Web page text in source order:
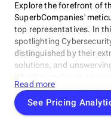
Explore the forefront of
SuperbCompanies'
top representatives. In
spotlighting
distinguished by their
solutions, and
acumen, or specialized
showcases the
exceptional results. Join
Read more
See Pricing